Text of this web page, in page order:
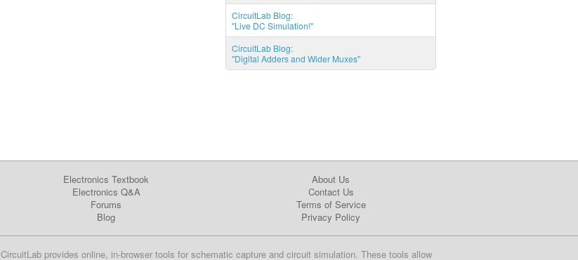
CircuitLab Blog:
"Live DC Simulation!"
CircuitLab Blog:
"Digital Adders and Wider Muxes"
Electronics Textbook
Electronics Q&A
Forums
Blog
About Us
Contact Us
Terms of Service
Privacy Policy
CircuitLab provides online, in-browser tools for schematic capture and circuit simulation. These tools allow